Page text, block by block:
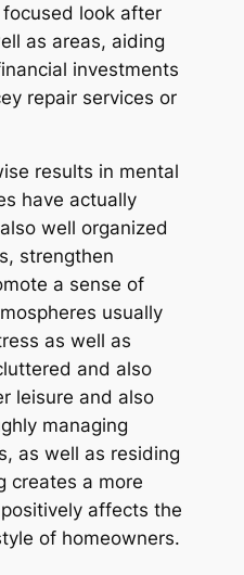
look after
as areas, aiding
investments
repair services or
results in mental
have actually
well organized
strengthen
a sense of
usually
as well as
and also
leisure and also
managing
as well as residing
creates a more
affects the
of homeowners.